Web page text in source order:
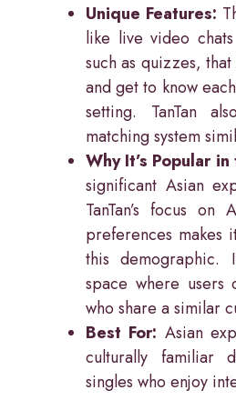
Unique Features:
like live video
such as quizzes,
and get to know
setting. TanTan
matching system
Why It’s Popular in
significant Asian
TanTan’s focus
preferences
this demographic.
space where users
who share a similar
Best For: Asian
culturally familiar
singles who enjoy